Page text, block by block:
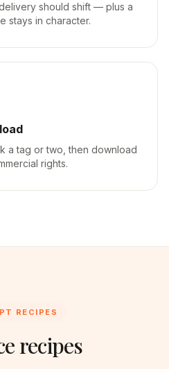
should shift — plus a
stays in character.
a tag or two, then download
rights.
RECIPES
recipes